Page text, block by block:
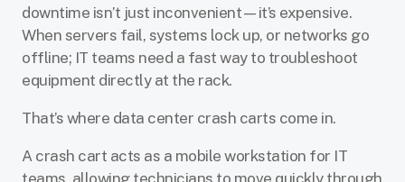
downtime isn’t just inconvenient—it’s expensive.
When servers fail, systems lock up, or networks go
offline; IT teams need a fast way to troubleshoot
equipment directly at the rack.
That’s where data center crash carts come in.
A crash cart acts as a mobile workstation for IT